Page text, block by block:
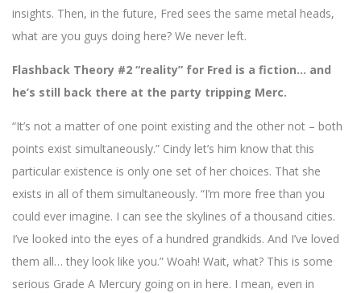
insights. Then, in the future, Fred sees the same metal heads,
what are you guys doing here? We never left.
Flashback Theory #2 “reality” for Fred is a fiction… and
he’s still back there at the party tripping Merc.
“It’s not a matter of one point existing and the other not – both
points exist simultaneously.” Cindy let’s him know that this
particular existence is only one set of her choices. That she
exists in all of them simultaneously. “I’m more free than you
could ever imagine. I can see the skylines of a thousand cities.
I’ve looked into the eyes of a hundred grandkids. And I’ve loved
them all… they look like you.” Woah! Wait, what? This is some
serious Grade A Mercury going on in here. I mean, even in